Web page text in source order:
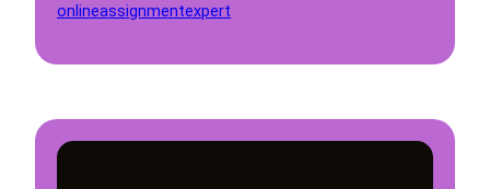
onlineassignmentexpert